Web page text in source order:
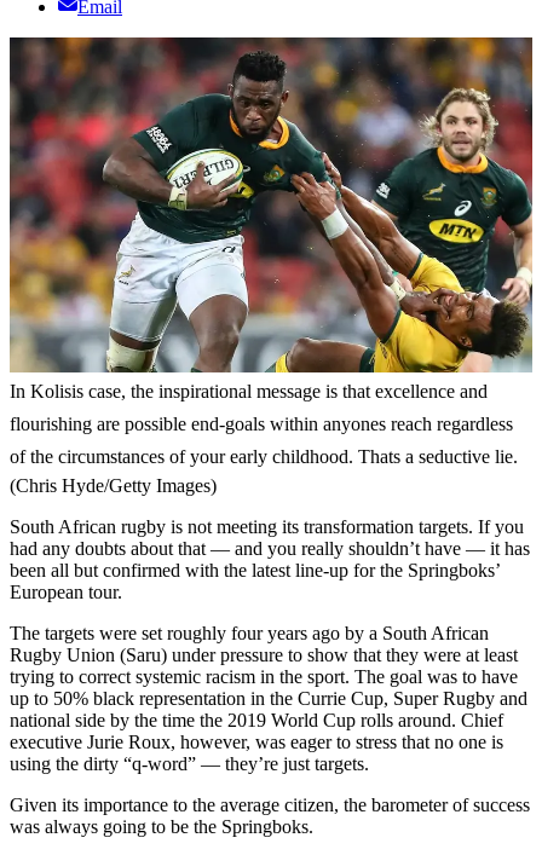
Email
In Kolisis case, the inspirational message is that excellence and
flourishing are possible end-goals within anyones reach regardless
of the circumstances of your early childhood. Thats a seductive lie.
(Chris Hyde/Getty Images)
South African rugby is not meeting its transformation targets. If you
had any doubts about that — and you really shouldn’t have — it has
been all but confirmed with the latest line-up for the Springboks’
European tour.
The targets were set roughly four years ago by a South African
Rugby Union (Saru) under pressure to show that they were at least
trying to correct systemic racism in the sport. The goal was to have
up to 50% black representation in the Currie Cup, Super Rugby and
national side by the time the 2019 World Cup rolls around. Chief
executive Jurie Roux, however, was eager to stress that no one is
using the dirty “q-word” — they’re just targets.
Given its importance to the average citizen, the barometer of success
was always going to be the Springboks.